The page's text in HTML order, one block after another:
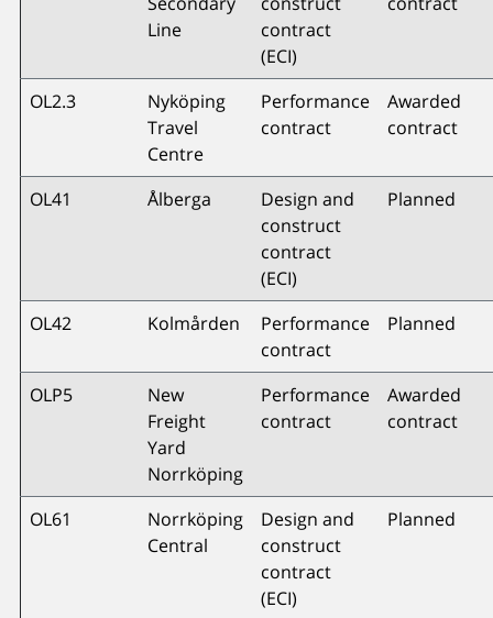
Line
contract
(ECI)
OL2.3
Nyköping
Travel
Centre
Performance
contract
Awarded
contract
OL41 Ålberga
Design and
construct
contract
(ECI)
Planned
OL42 Kolmården
Performance
contract
Planned
OLP5
New
Freight
Yard
Norrköping
Performance
contract
Awarded
contract
OL61
Norrköping
Central
Design and
construct
contract
(ECI)
Planned